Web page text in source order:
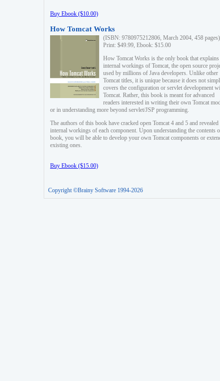
Buy Ebook ($10.00)
How Tomcat Works
(ISBN: 9780975212806, March 2004, 458 pages)
Print: $49.99, Ebook: $15.00
How Tomcat Works is the only book that explains
internal workings of Tomcat, the open source
used by millions of Java developers. Unlike other
Tomcat titles, it is unique because it does not
covers the configuration or servlet development
Tomcat. Rather, this book is meant for advanced
readers interested in writing their own Tomcat
or in understanding more beyond servlet/JSP programming.
The authors of this book have cracked open Tomcat 4 and 5 and revealed
internal workings of each component. Upon understanding the contents
book, you will be able to develop your own Tomcat components or
existing ones.
Buy Ebook ($15.00)
Copyright ©Brainy Software 1994-2026